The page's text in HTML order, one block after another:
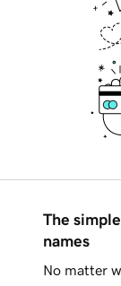
The
names
No matter